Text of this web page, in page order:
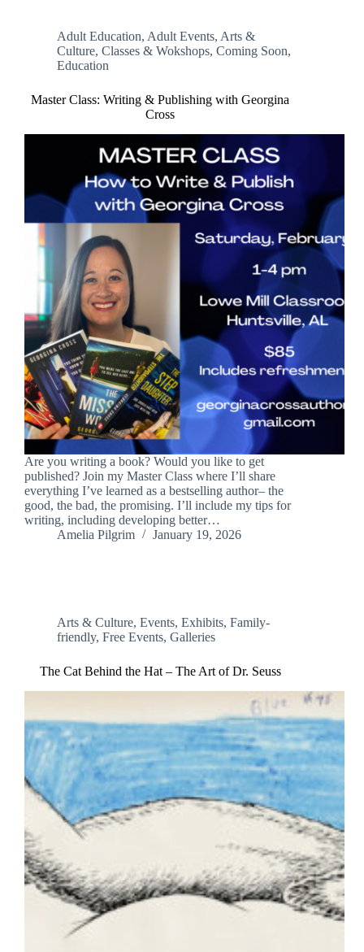
Adult Education, Adult Events, Arts &
Culture, Classes & Wokshops, Coming Soon,
Education
Master Class: Writing & Publishing with Georgina
Cross
Are you writing a book? Would you like to get
published? Join my Master Class where I’ll share
everything I’ve learned as a bestselling author– the
good, the bad, the promising. I’ll include my tips for
writing, including developing better…
Amelia Pilgrim
January 19, 2026
Arts & Culture, Events, Exhibits, Family-
friendly, Free Events, Galleries
The Cat Behind the Hat – The Art of Dr. Seuss